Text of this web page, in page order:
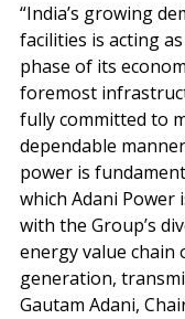
“India’s growing
facilities is acting
phase of its
foremost
fully committed to
dependable
power is
which Adani
with the Group’s
energy value chain
generation,
Gautam Adani,